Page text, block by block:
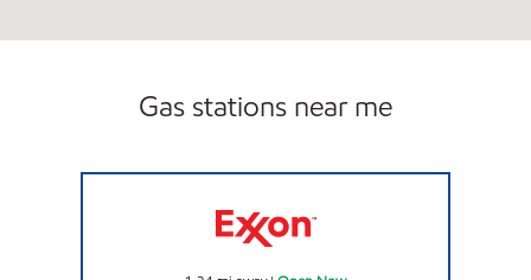
Gas stations near me